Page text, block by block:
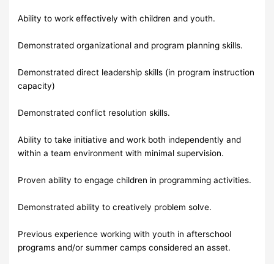
Ability to work effectively with children and youth.
Demonstrated organizational and program planning skills.
Demonstrated direct leadership skills (in program instruction
capacity)
Demonstrated conflict resolution skills.
Ability to take initiative and work both independently and
within a team environment with minimal supervision.
Proven ability to engage children in programming activities.
Demonstrated ability to creatively problem solve.
Previous experience working with youth in afterschool
programs and/or summer camps considered an asset.